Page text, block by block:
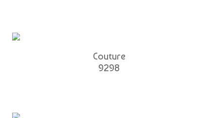
Couture
9298